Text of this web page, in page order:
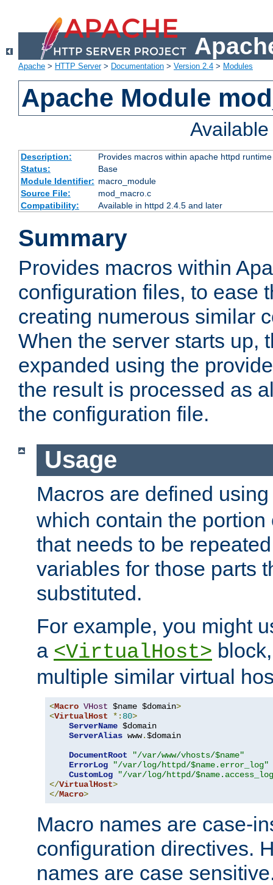
Apache > HTTP Server> Documentation > Version 2.4 > Modules
Apache Module
Description:
Provides macros within apache httpd
Status:
Base
Module Identifier: macro_module
Source File:
mod_macro.c
Compatibility:
Available in httpd 2.4.5 and later
Summary
Provides macros within
configuration files, to ease
creating numerous similar
When the server starts up,
expanded using the
the result is processed as
the configuration file.
Usage
Macros are defined
which contain the
that needs to be
variables for those parts
substituted.
For example, you might
a <VirtualHost>
multiple similar virtual
<Macro VHost $name $domain>
<VirtualHost *: 80>
ServerName $domain
ServerAlias www.$domain
DocumentRoot
"/var/www/vhosts/$name"
ErrorLog
"/var/log/httpd/$name.error_log"
CustomLog
"/var/log/httpd/
</VirtualHost>
</Macro>
Macro names are case-
configuration directives.
names are case